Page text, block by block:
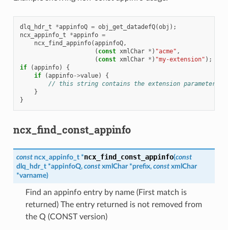
dlq_hdr_t *appinfoQ = obj_get_datadefQ(obj );
ncx_appinfo_t
*appinfo =
ncx_find_appinfo(appinfoQ,
( const xmlChar * ) "acme" ,
( const xmlChar * ) "my-extension" );
if
(appinfo)
{
if
(appinfo->value)
{
// this string contains the extension parameter
}
}
ncx_find_const_appinfo
const ncx_appinfo_t *ncx_find_const_appinfo(const
dlq_hdr_t *appinfoQ, const xmlChar *prefix, const xmlChar
*varname)
Find an appinfo entry by name (First match is
returned) The entry returned is not removed from
the Q (CONST version)